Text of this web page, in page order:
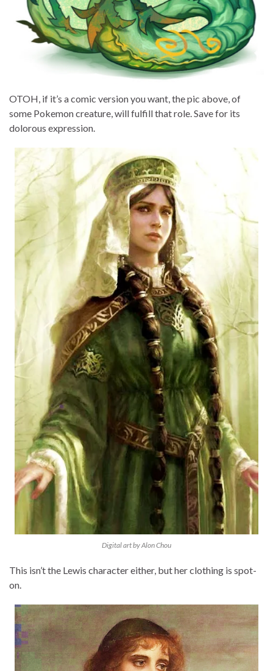
OTOH, if it’s a comic version you want, the pic above, of
some Pokemon creature, will fulfill that role. Save for its
dolorous expression.
Digital art by Alon Chou
This isn’t the Lewis character either, but her clothing is spot-
on.